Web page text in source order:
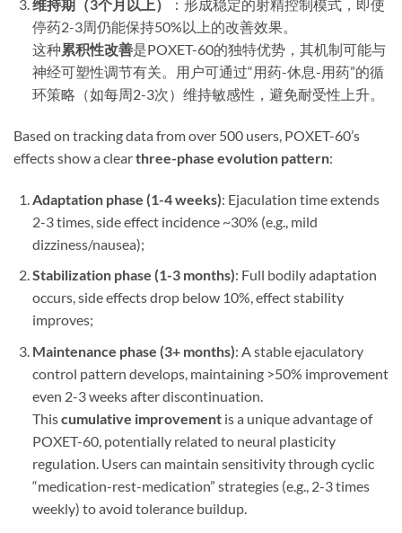
维持期（3个月以上）​
​：形成稳定的射精控制模式，即使
停药2-3周仍能保持50%以上的改善效果。
这种累积性改善是POXET-60的独特优势，其机制可能与
神经可塑性调节有关。用户可通过“用药-休息-用药”的循
环策略（如每周2-3次）维持敏感性，避免耐受性上升。
​Based on tracking data from over 500 users, POXET-60’s
effects show a clear ​three-phase evolution pattern​:
Adaptation phase (1-4 weeks)​: Ejaculation time extends
2-3 times, side effect incidence ~30% (e.g., mild
dizziness/nausea);
Stabilization phase (1-3 months)​: Full bodily adaptation
occurs, side effects drop below 10%, effect stability
improves;
Maintenance phase (3+ months)​: A stable ejaculatory
control pattern develops, maintaining >50% improvement
even 2-3 weeks after discontinuation.
This ​cumulative improvement​ is a unique advantage of
POXET-60, potentially related to neural plasticity
regulation. Users can maintain sensitivity through cyclic
“medication-rest-medication” strategies (e.g., 2-3 times
weekly) to avoid tolerance buildup.